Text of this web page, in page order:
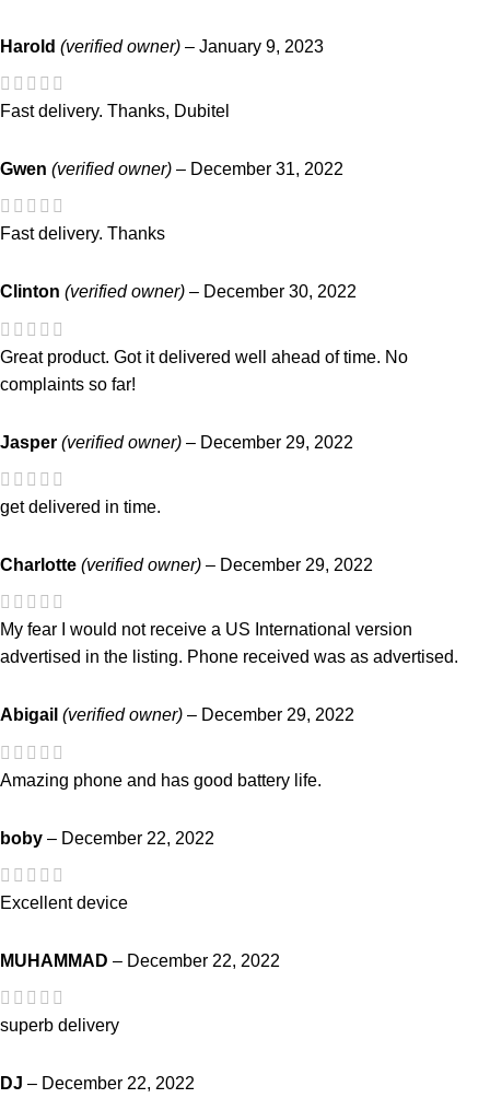
Harold (verified owner) – January 9, 2023
Fast delivery. Thanks, Dubitel
Gwen (verified owner) – December 31, 2022
Fast delivery. Thanks
Clinton (verified owner) – December 30, 2022
Great product. Got it delivered well ahead of time. No
complaints so far!
Jasper (verified owner) – December 29, 2022
get delivered in time.
Charlotte (verified owner) – December 29, 2022
My fear I would not receive a US International version
advertised in the listing. Phone received was as advertised.
Abigail (verified owner) – December 29, 2022
Amazing phone and has good battery life.
boby – December 22, 2022
Excellent device
MUHAMMAD – December 22, 2022
superb delivery
DJ – December 22, 2022